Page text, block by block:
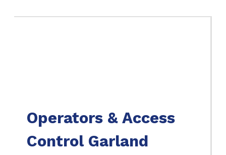
Operators & Access
Control Garland